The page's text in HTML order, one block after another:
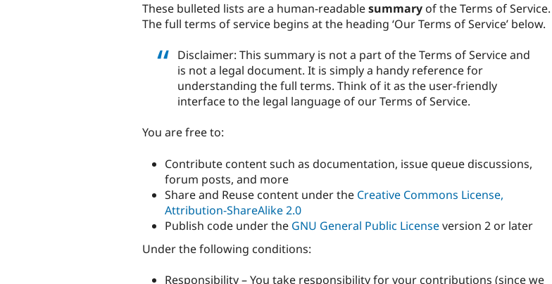
These bulleted lists are a human-readablesummary of the Terms of Service.
The full terms of service begins at the heading ‘Our Terms of Service’ below.
Disclaimer: This summary is not a part of the Terms of Service and
is not a legal document. It is simply a handy reference for
understanding the full terms. Think of it as the user-friendly
interface to the legal language of our Terms of Service.
You are free to:
Contribute content such as documentation, issue queue discussions,
forum posts, and more
Share and Reuse content under the Creative Commons License,
Attribution-ShareAlike 2.0
Publish code under the GNU General Public Licenseversion 2 or later
Under the following conditions:
Responsibility – You take responsibility for your contributions (since we